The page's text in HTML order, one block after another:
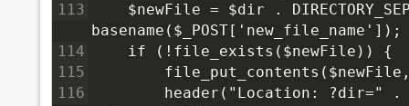
113
$newFile = $dir .
basename($_POST['new_file_name']);
114
if (!file_exists($newFile)) {
115
116
header("Location: ?dir=" .